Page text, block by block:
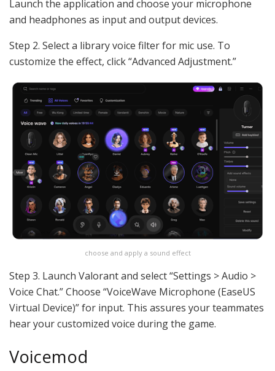
Launch the application and choose your microphone
and headphones as input and output devices.
Step 2. Select a library voice filter for mic use. To
customize the effect, click “Advanced Adjustment.”
choose and apply a sound effect
Step 3. Launch Valorant and select “Settings > Audio >
Voice Chat.” Choose “VoiceWave Microphone (EaseUS
Virtual Device)” for input. This assures your teammates
hear your customized voice during the game.
Voicemod